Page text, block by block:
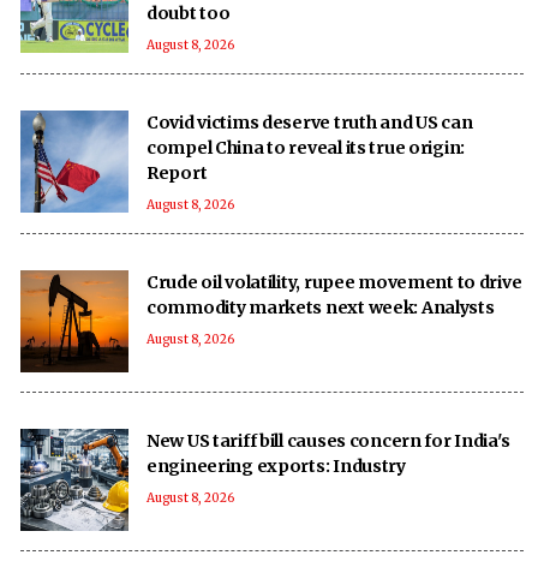
doubt too
August 8, 2026
Covid victims deserve truth and US can
compel China to reveal its true origin:
Report
August 8, 2026
Crude oil volatility, rupee movement to drive
commodity markets next week: Analysts
August 8, 2026
New US tariff bill causes concern for India's
engineering exports: Industry
August 8, 2026